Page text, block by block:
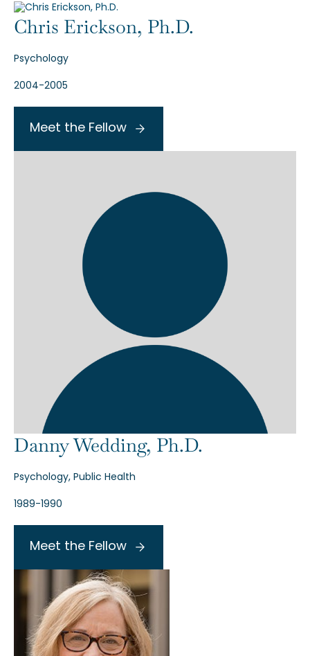
Chris Erickson, Ph.D.
Psychology
2004-2005
Meet the Fellow
Danny Wedding, Ph.D.
Psychology, Public Health
1989-1990
Meet the Fellow